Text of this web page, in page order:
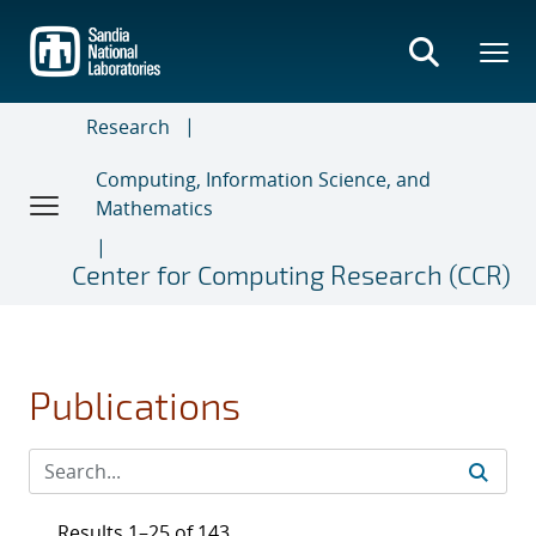
main
content
Research
Computing, Information Science, and
Mathematics
Center for Computing Research (CCR)
Publications